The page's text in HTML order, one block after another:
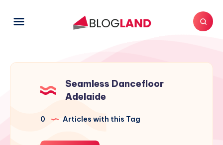
Seamless Dancefloor
Adelaide
0 Articles with this Tag